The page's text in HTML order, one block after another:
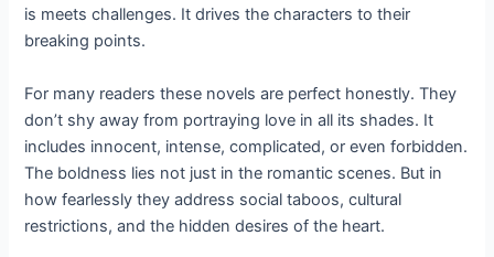
is meets challenges. It drives the characters to their
breaking points.
For many readers these novels are perfect honestly. They
don’t shy away from portraying love in all its shades. It
includes innocent, intense, complicated, or even forbidden.
The boldness lies not just in the romantic scenes. But in
how fearlessly they address social taboos, cultural
restrictions, and the hidden desires of the heart.